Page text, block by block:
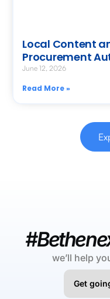
Local Content
Procurement
June 12, 2026
Read More »
we’ll help
Get